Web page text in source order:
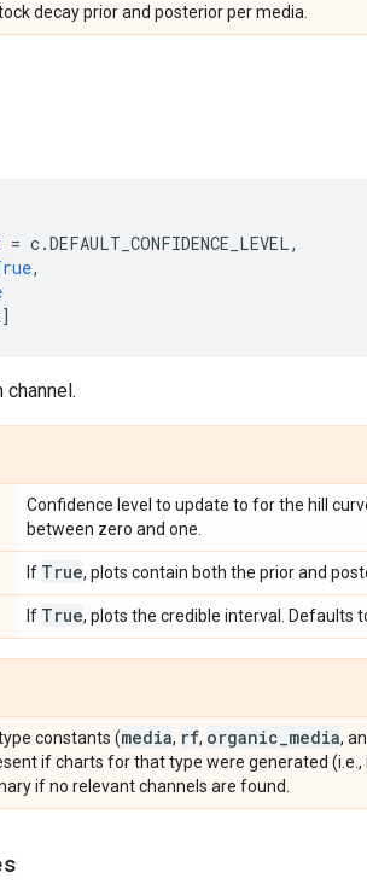
decay prior and posterior per media.
= c.DEFAULT_CONFIDENCE_LEVEL,
,
]
Confidence level to update to for the hill
between zero and one.
If True, plots contain both the prior and
If True, plots the credible interval. Defaults
constants (media, rf, organic media,
if charts for that type were generated
if no relevant channels are found.